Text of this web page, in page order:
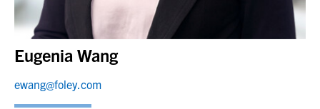
Eugenia Wang
ewang@foley.com